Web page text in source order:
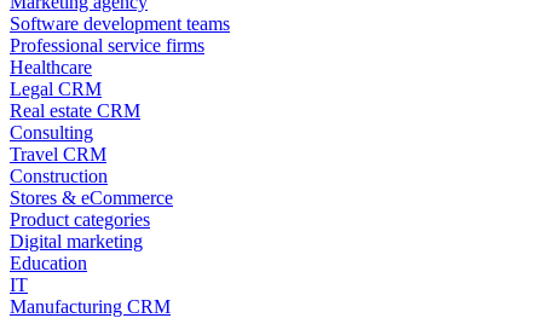
Software development teams
Professional service firms
Healthcare
Legal CRM
Real estate CRM
Consulting
Travel CRM
Construction
Stores & eCommerce
Product categories
Digital marketing
Education
IT
Manufacturing CRM